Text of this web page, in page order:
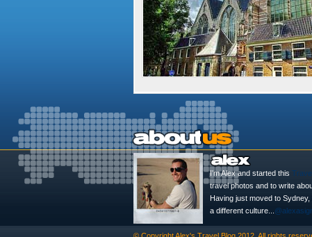
I'm Alex and started this
travel photos and to write
Having just moved to
a different culture...